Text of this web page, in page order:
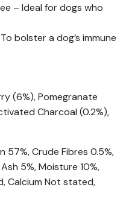
– Ideal for dogs who
bolster a dog’s immune
(6%), Pomegranate
Charcoal (0.2%),
Crude Fibres 0.5%,
5%, Moisture 10%,
Calcium Not stated,